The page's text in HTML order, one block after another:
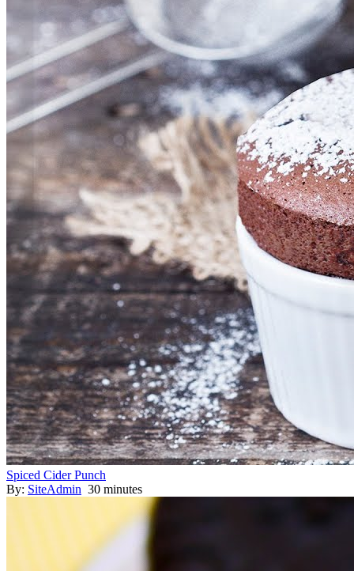
Spiced Cider Punch
By: SiteAdmin 30 minutes